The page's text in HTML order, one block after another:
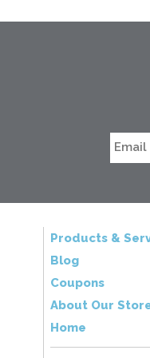
Products &
Blog
Coupons
About Our
Home